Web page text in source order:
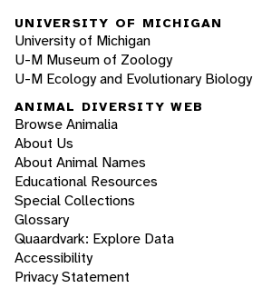
UNIVERSITY OF MICHIGAN
University of Michigan
U-M Museum of Zoology
U-M Ecology and Evolutionary Biology
ANIMAL DIVERSITY WEB
Browse Animalia
About Us
About Animal Names
Educational Resources
Special Collections
Glossary
Quaardvark: Explore Data
Accessibility
Privacy Statement